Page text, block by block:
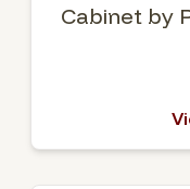
Cabinet by